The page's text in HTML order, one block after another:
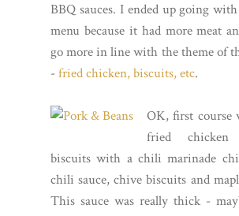
BBQ sauces. I ended up going with
menu because it had more meat
go more in line with the theme of
- fried chicken, biscuits, etc.
OK, first course
fried
biscuits with a chili marinade
chili sauce, chive biscuits and
This sauce was really thick -